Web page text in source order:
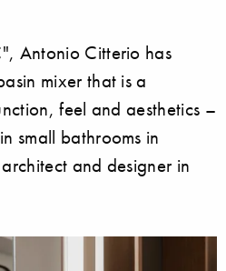
Antonio Citterio has
mixer that is a
feel and aesthetics –
small bathrooms in
and designer in